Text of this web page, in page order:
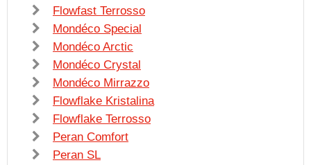
Flowfast Terrosso
Mondéco Special
Mondéco Arctic
Mondéco Crystal
Mondéco Mirrazzo
Flowflake Kristalina
Flowflake Terrosso
Peran Comfort
Peran SL